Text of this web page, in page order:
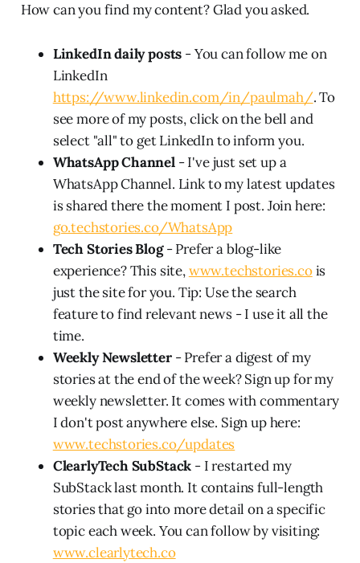
How can you find my content? Glad you asked.
LinkedIn daily posts - You can follow me on
LinkedIn
https://www.linkedin.com/in/paulmah/. To
see more of my posts, click on the bell and
select "all" to get LinkedIn to inform you.
WhatsApp Channel- I've just set up a
WhatsApp Channel. Link to my latest updates
is shared there the moment I post. Join here:
go.techstories.co/WhatsApp
Tech Stories Blog- Prefer a blog-like
experience? This site,www.techstories.cois
just the site for you. Tip: Use the search
feature to find relevant news - I use it all the
time.
Weekly Newsletter- Prefer a digest of my
stories at the end of the week? Sign up for my
weekly newsletter. It comes with commentary
I don't post anywhere else. Sign up here:
www.techstories.co/updates
ClearlyTech SubStack - I restarted my
SubStack last month. It contains full-length
stories that go into more detail on a specific
topic each week. You can follow by visiting:
www.clearlytech.co